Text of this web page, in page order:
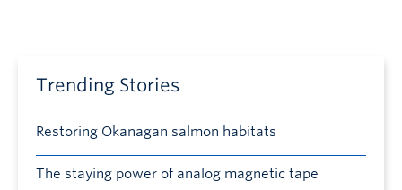
Trending Stories
Restoring Okanagan salmon habitats
The staying power of analog magnetic tape